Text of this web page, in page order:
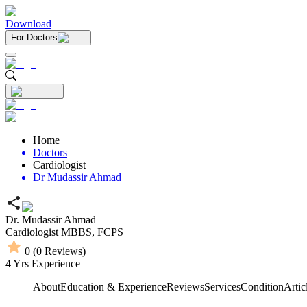
Download
For Doctors
Home
Doctors
Cardiologist
Dr Mudassir Ahmad
Dr. Mudassir Ahmad
Cardiologist MBBS, FCPS
0 (0 Reviews)
4Yrs Experience
AboutEducation & ExperienceReviewsServicesCondition